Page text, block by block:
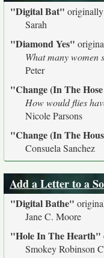
"Digital Bat" originally
Sarah
"Diamond Yes"
What many women
Peter
"Change (In The
How would flies
Nicole Parsons
"Change (In The
Consuela Sanchez
Add a Letter to a
"Digital Bathe"
Jane C. Moore
"Hole In The Hearth"
Smokey Robinson